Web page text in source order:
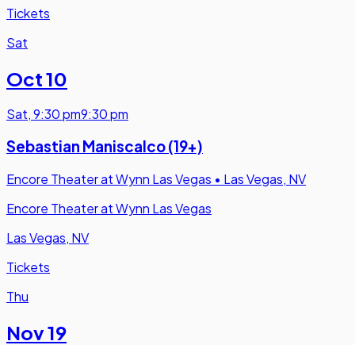
Tickets
Sat
Oct 10
Sat,9:30 pm9:30 pm
Sebastian Maniscalco (19+)
Encore Theater at Wynn Las Vegas • Las Vegas, NV
Encore Theater at Wynn Las Vegas
Las Vegas, NV
Tickets
Thu
Nov 19